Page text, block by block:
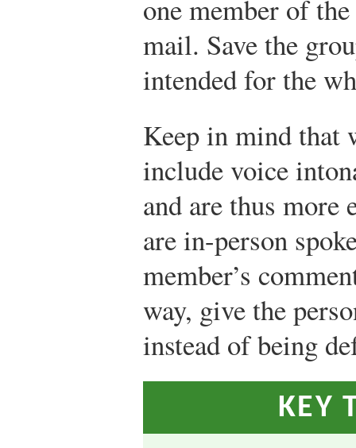
one member of
mail. Save the
intended for the
Keep in mind that
include voice
and are thus more
are in-person
member’s
way, give the
instead of being
KEY